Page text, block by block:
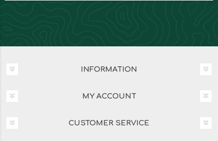
INFORMATION
MY ACCOUNT
CUSTOMER SERVICE